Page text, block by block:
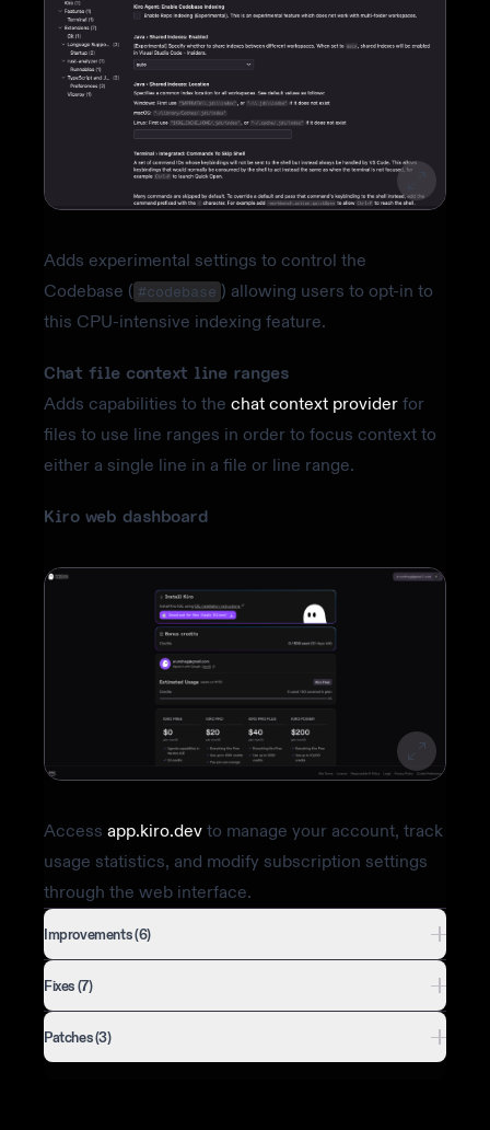
Adds experimental settings to control the
Codebase ( #codebase ) allowing users to opt-in to
this CPU-intensive indexing feature.
Chat file context line ranges
Adds capabilities to the chat context provider for
files to use line ranges in order to focus context to
either a single line in a file or line range.
Kiro web dashboard
Access app.kiro.dev to manage your account, track
usage statistics, and modify subscription settings
through the web interface.
Improvements (6)
Fixes (7)
Patches (3)